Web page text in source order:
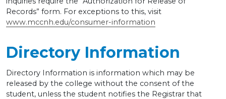
Records” form. For exceptions to this, visit
www.mccnh.edu/consumer-information
Directory Information
Directory Information is information which may be
released by the college without the consent of the
student, unless the student notifies the Registrar that